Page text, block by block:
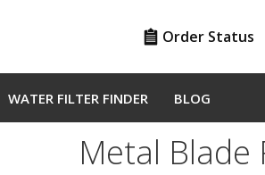
Order Status
WATER FILTER FINDER BLOG
Metal Blade